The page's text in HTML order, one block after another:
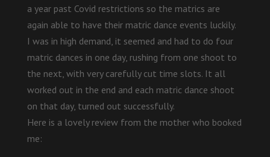
a year past Covid restrictions so the matrics are
again able to have their matric dance events luckily.
I was in high demand, it seemed and had to do four
matric dances in one day, rushing from one shoot to
the next, with very carefully cut time slots. It all
worked out in the end and each matric dance shoot
on that day, turned out successfully.
Here is a lovely review from the mother who booked
me: